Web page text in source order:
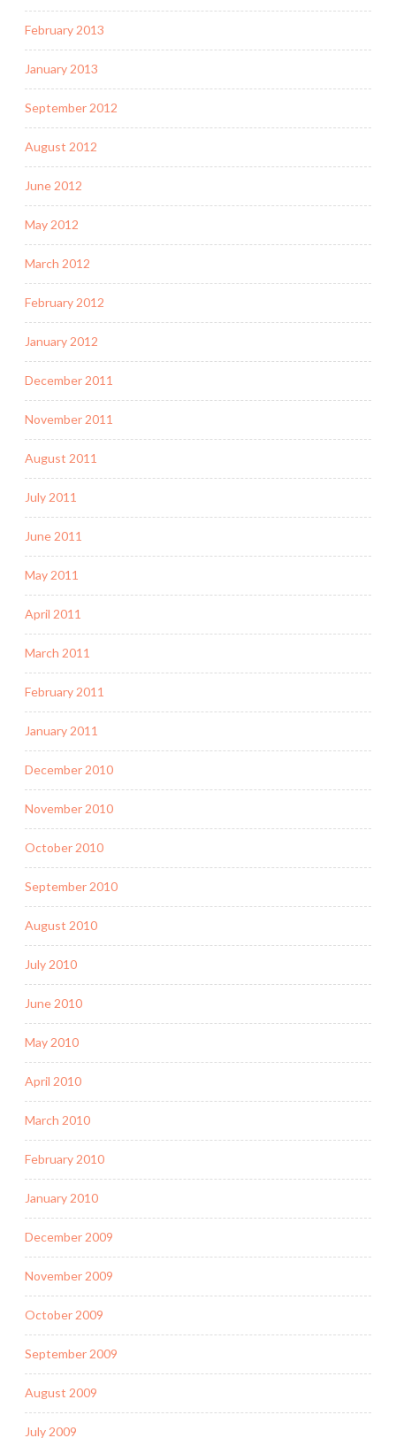
February 2013
January 2013
September 2012
August 2012
June 2012
May 2012
March 2012
February 2012
January 2012
December 2011
November 2011
August 2011
July 2011
June 2011
May 2011
April 2011
March 2011
February 2011
January 2011
December 2010
November 2010
October 2010
September 2010
August 2010
July 2010
June 2010
May 2010
April 2010
March 2010
February 2010
January 2010
December 2009
November 2009
October 2009
September 2009
August 2009
July 2009